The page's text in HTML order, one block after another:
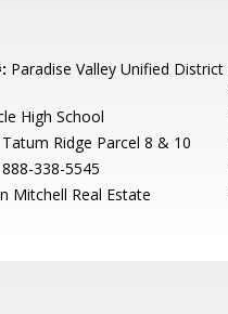
Paradise Valley Unified District
High School
Tatum Ridge Parcel 8 & 10
888-338-5545
Mitchell Real Estate